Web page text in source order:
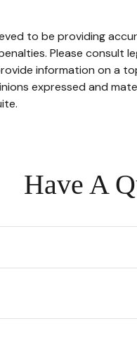
to be providing
Please consult
information on a
expressed and
Have A